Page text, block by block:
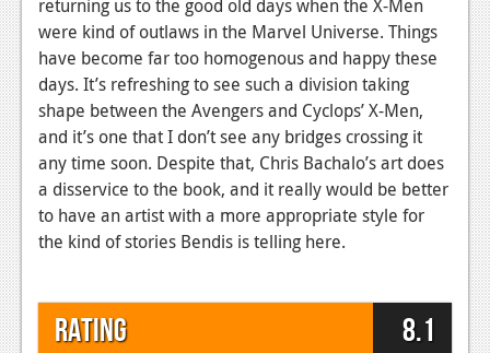
returning us to the good old days when the X-Men
were kind of outlaws in the Marvel Universe. Things
have become far too homogenous and happy these
days. It’s refreshing to see such a division taking
shape between the Avengers and Cyclops’ X-Men,
and it’s one that I don’t see any bridges crossing it
any time soon. Despite that, Chris Bachalo’s art does
a disservice to the book, and it really would be better
to have an artist with a more appropriate style for
the kind of stories Bendis is telling here.
Rating 8.1